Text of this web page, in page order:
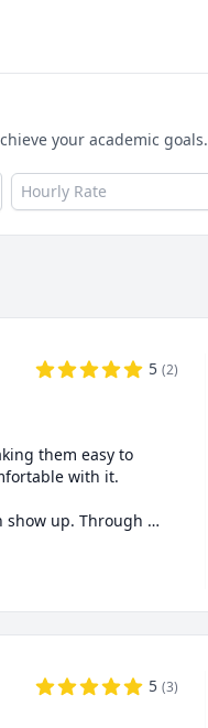
your academic goals.
Hourly Rate
5 (2)
them easy to
with it.
show up. Through
hop on a free 30-
5 (3)